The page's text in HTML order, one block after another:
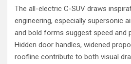
The all-electric C-SUV draws
engineering, especially supersonic
and bold forms suggest speed and
Hidden door handles, widened
roofline contribute to both visual